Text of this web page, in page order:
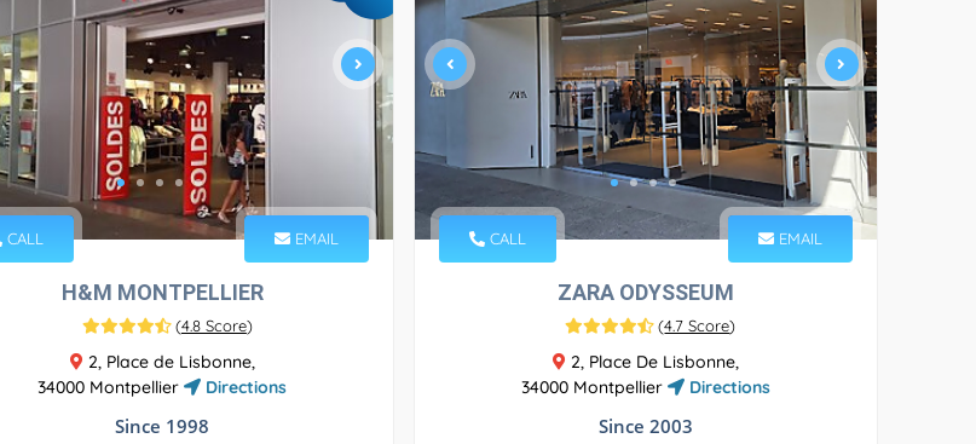
CALL EMAIL
H&M MONTPELLIER
(4.8 Score)
2, Place de Lisbonne,
34000 Montpellier
Directions
Since 1998
CALL EMAIL
ZARA ODYSSEUM
(4.7 Score)
2, Place De Lisbonne,
34000 Montpellier
Directions
Since 2003